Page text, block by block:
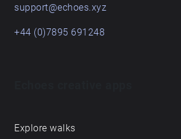
support@echoes.xyz
+44 (0)7895 691248
Explore walks